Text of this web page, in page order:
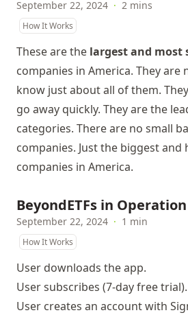
September 22, 2024 · 2 mins
How It Works
These are the largest and most
companies in America. They are
know just about all of them.
go away quickly. They are the
categories. There are no small
companies. Just the biggest
companies in America.
BeyondETFs in Operation
September 22, 2024 · 1 min
How It Works
User downloads the app.
User subscribes (7-day free trial).
User creates an account with